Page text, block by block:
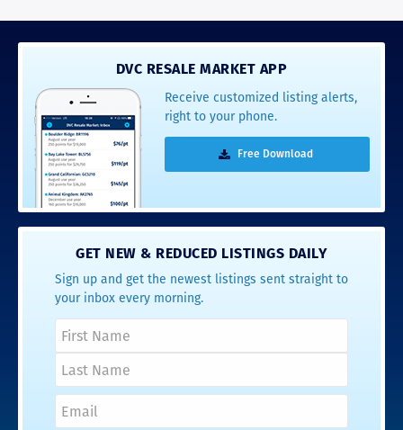
DVC RESALE MARKET APP
Receive customized listing alerts,
right to your phone.
Free Download
GET NEW & REDUCED LISTINGS DAILY
Sign up and get the newest listings sent straight to
your inbox every morning.